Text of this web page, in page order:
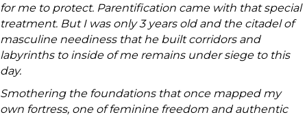
for me to protect. Parentification came with that special
treatment. But I was only 3 years old and the citadel of
masculine neediness that he built corridors and
labyrinths to inside of me remains under siege to this
day.
Smothering the foundations that once mapped my
own fortress, one of feminine freedom and authentic